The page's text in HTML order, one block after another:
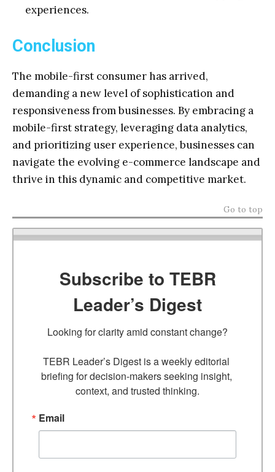
experiences.
Conclusion
The mobile-first consumer has arrived,
demanding a new level of sophistication and
responsiveness from businesses. By embracing a
mobile-first strategy, leveraging data analytics,
and prioritizing user experience, businesses can
navigate the evolving e-commerce landscape and
thrive in this dynamic and competitive market.
Go to top
Subscribe to TEBR
Leader’s Digest
Looking for clarity amid constant change?
TEBR Leader’s Digest is a weekly editorial
briefing for decision-makers seeking insight,
context, and trusted thinking.
Email